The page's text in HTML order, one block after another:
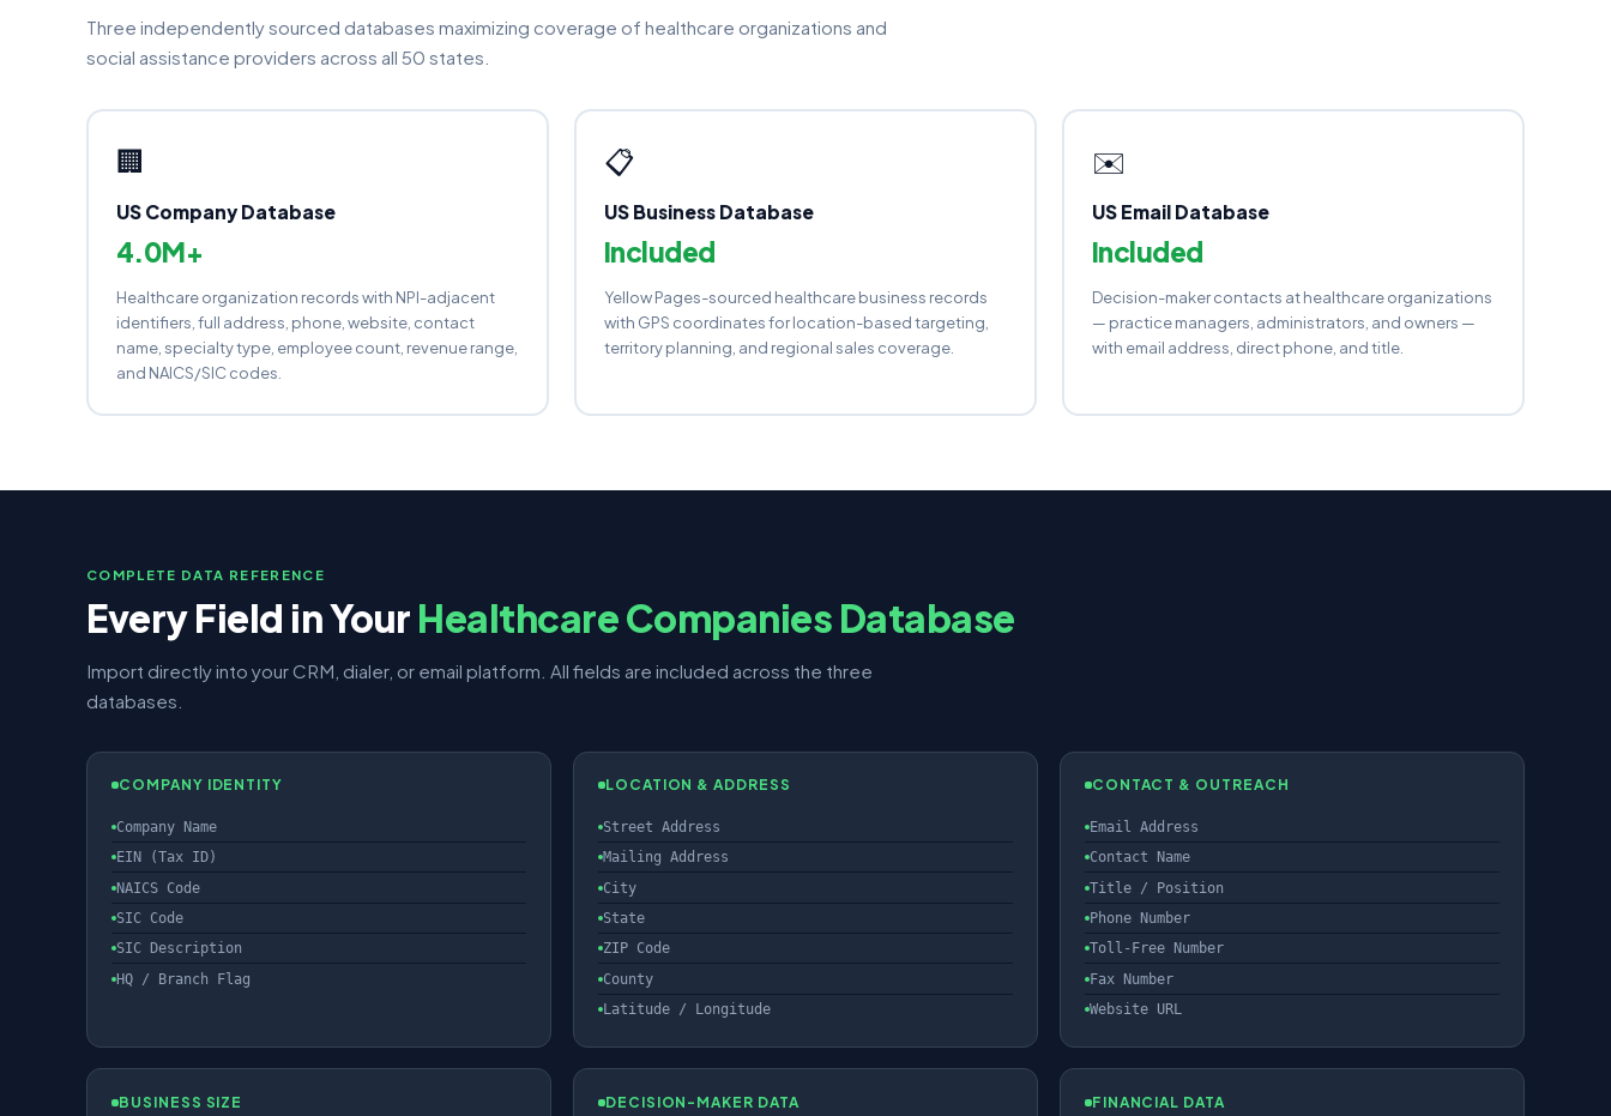
Three independently sourced databases maximizing coverage of healthcare organizations and
social assistance providers across all 50 states.
🏢
US Company Database
4.0M+
Healthcare organization records with NPI-adjacent
identifiers, full address, phone, website, contact
name, specialty type, employee count, revenue range,
and NAICS/SIC codes.
📋
US Business Database
Included
Yellow Pages-sourced healthcare business records
with GPS coordinates for location-based targeting,
territory planning, and regional sales coverage.
✉️
US Email Database
Included
Decision-maker contacts at healthcare organizations
— practice managers, administrators, and owners —
with email address, direct phone, and title.
COMPLETE DATA REFERENCE
Every Field in Your Healthcare Companies Database
Import directly into your CRM, dialer, or email platform. All fields are included across the three
databases.
COMPANY IDENTITY
Company Name
EIN (Tax ID)
NAICS Code
SIC Code
SIC Description
HQ / Branch Flag
LOCATION & ADDRESS
Street Address
Mailing Address
City
State
ZIP Code
County
Latitude / Longitude
CONTACT & OUTREACH
Email Address
Contact Name
Title / Position
Phone Number
Toll-Free Number
Fax Number
Website URL
BUSINESS SIZE DECISION-MAKER DATA FINANCIAL DATA